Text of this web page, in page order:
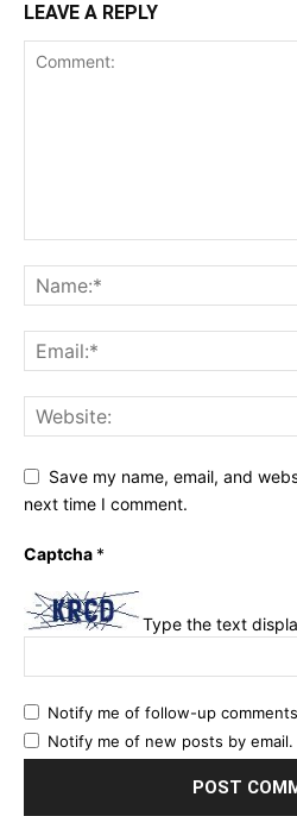
LEAVE A REPLY
Save my name, email, and
next time I comment.
Captcha *
Type the text
Notify me of follow-up
Notify me of new posts by email.